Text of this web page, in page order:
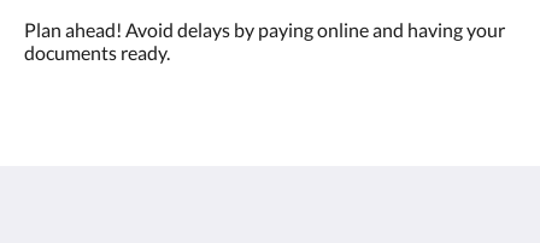
Plan ahead! Avoid delays by paying online and having your
documents ready.